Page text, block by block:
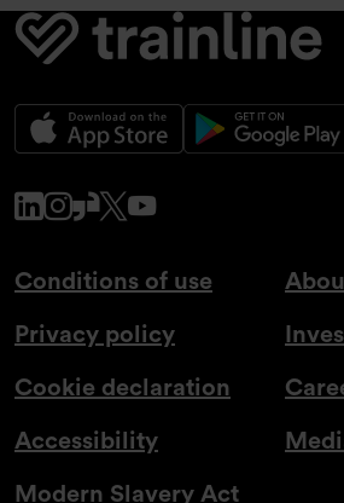
www.linkedin.com
www.instagram.com
www.glassdoor.co.uk
x.comwww.youtube.com
Conditions of use
Privacy policy
Cookie declaration
Accessibility
Modern Slavery Act